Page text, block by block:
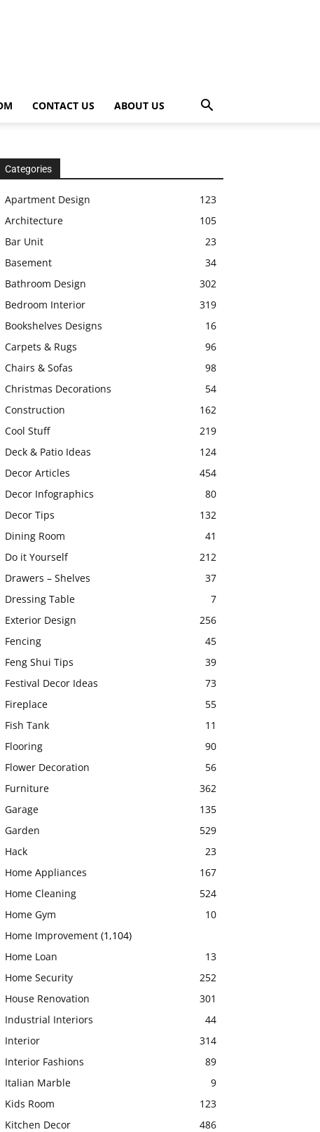
CONTACT US ABOUT US
Categories
Apartment Design
123
Architecture
105
Bar Unit
23
Basement
34
Bathroom Design
302
Bedroom Interior
319
Bookshelves Designs
16
Carpets & Rugs
96
Chairs & Sofas
98
Christmas Decorations
54
Construction
162
Cool Stuff
219
Deck & Patio Ideas
124
Decor Articles
454
Decor Infographics
80
Decor Tips
132
Dining Room
41
Do it Yourself
212
Drawers – Shelves
37
Dressing Table
7
Exterior Design
256
Fencing
45
Feng Shui Tips
39
Festival Decor Ideas
73
Fireplace
55
Fish Tank
11
Flooring
90
Flower Decoration
56
Furniture
362
Garage
135
Garden
529
Hack
23
Home Appliances
167
Home Cleaning
524
Home Gym
10
Home Improvement (1,104)
Home Loan
13
Home Security
252
House Renovation
301
Industrial Interiors
44
Interior
314
Interior Fashions
89
Italian Marble
9
Kids Room
123
Kitchen Decor
486